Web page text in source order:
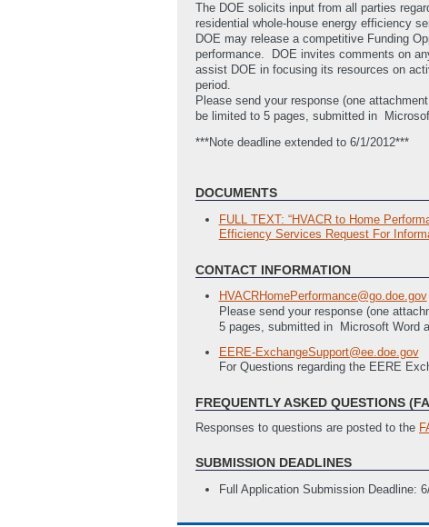
The DOE solicits input from all parties
residential whole-house energy efficiency
DOE may release a competitive Funding
performance. DOE invites comments on
assist DOE in focusing its resources on
period.
Please send your response (one
be limited to 5 pages, submitted in
***Note deadline extended to 6/1/2012***
DOCUMENTS
FULL TEXT: “HVACR to Home
Efficiency Services Request For
CONTACT INFORMATION
HVACRHomePerformance@go.doe.gov
Please send your response (one
5 pages, submitted in
Microsoft Word
EERE-ExchangeSupport@ee.doe.gov
For Questions regarding the EERE
FREQUENTLY ASKED QUESTIONS
Responses to questions are posted to the
SUBMISSION DEADLINES
Full Application Submission Deadline: